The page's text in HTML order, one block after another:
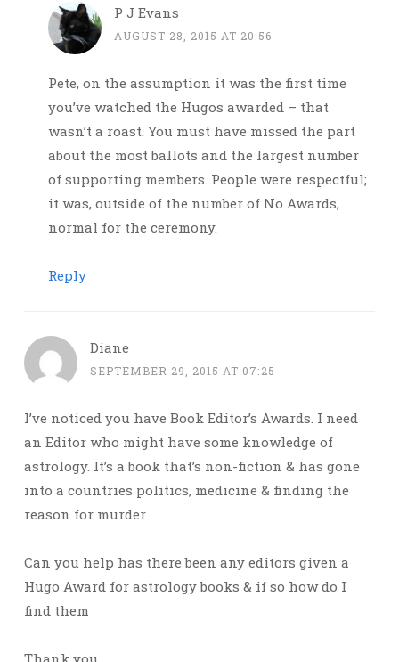
P J Evans
AUGUST 28, 2015 AT 20:56
Pete, on the assumption it was the first time
you’ve watched the Hugos awarded – that
wasn’t a roast. You must have missed the part
about the most ballots and the largest number
of supporting members. People were respectful;
it was, outside of the number of No Awards,
normal for the ceremony.
Reply
Diane
SEPTEMBER 29, 2015 AT 07:25
I’ve noticed you have Book Editor’s Awards. I need
an Editor who might have some knowledge of
astrology. It’s a book that’s non-fiction & has gone
into a countries politics, medicine & finding the
reason for murder
Can you help has there been any editors given a
Hugo Award for astrology books & if so how do I
find them